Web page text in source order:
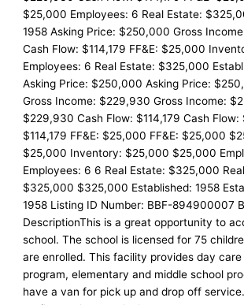
$25,000 Employees: 6 Real Estate:
1958 Asking Price: $250,000 Gross
Cash Flow: $114,179 FF&E: $25,000
Employees: 6 Real Estate: $325,000
Asking Price: $250,000 Asking Price:
Gross Income: $229,930 Gross Income:
$229,930 Cash Flow: $114,179 Cash Flow:
$114,179 FF&E: $25,000 FF&E: $25,000
$25,000 Inventory: $25,000 $25,000
Employees: 6 6 Real Estate: $325,000
$325,000 $325,000 Established: 1958
1958 Listing ID Number: BBF-894900007
DescriptionThis is a great opportunity to
school. The school is licensed for 75
are enrolled. This facility provides day care
program, elementary and middle school
have a van for pick up and drop off